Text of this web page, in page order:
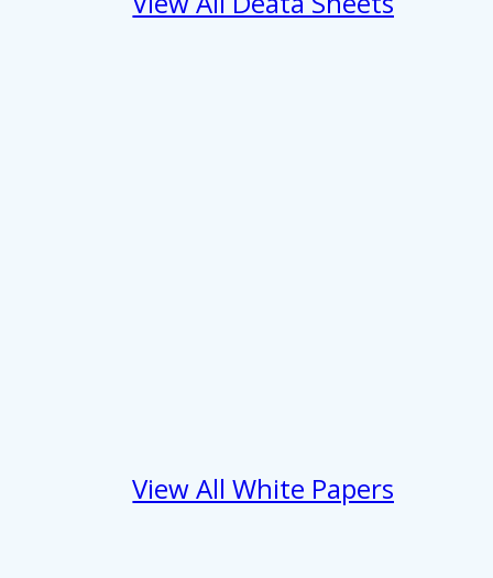
View All White Papers